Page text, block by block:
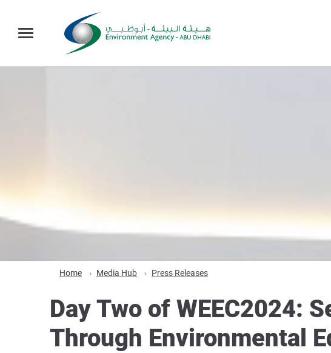
Home Media Hub Press Releases
Day Two of WEEC2024:
Through Environmental